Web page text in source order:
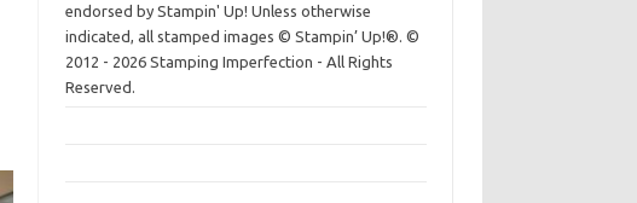
endorsed by Stampin' Up! Unless otherwise
indicated, all stamped images © Stampin’ Up!®.©
2012 - 2026 Stamping Imperfection - All Rights
Reserved.